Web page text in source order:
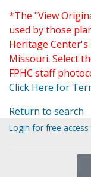
*The "View
used by those
Heritage Center's
Missouri. Select
FPHC staff
Click Here for
Return to search
Login for free